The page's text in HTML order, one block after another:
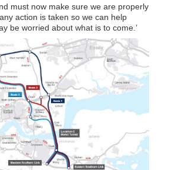
must now make sure we are properly
action is taken so we can help
be worried about what is to come.’